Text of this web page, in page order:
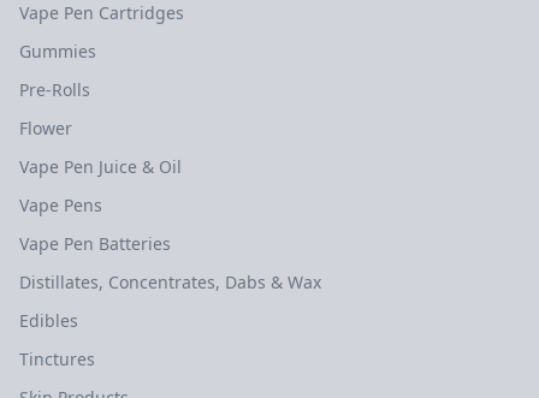
Vape Pen Cartridges
Gummies
Pre-Rolls
Flower
Vape Pen Juice & Oil
Vape Pens
Vape Pen Batteries
Distillates, Concentrates, Dabs & Wax
Edibles
Tinctures